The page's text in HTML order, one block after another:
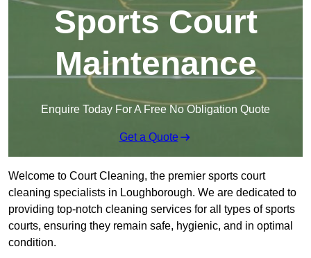
Sports Court
Maintenance
Enquire Today For A Free No Obligation Quote
Get a Quote
Welcome to Court Cleaning, the premier sports court
cleaning specialists in Loughborough. We are dedicated to
providing top-notch cleaning services for all types of sports
courts, ensuring they remain safe, hygienic, and in optimal
condition.